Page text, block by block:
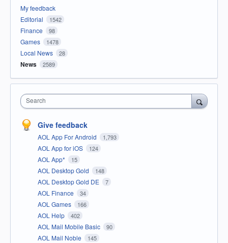
My feedback
Editorial
1542
Finance 98
Games 1478
Local News 28
News 2589
Search
Give feedback
AOL App For Android 1,793
AOL App for iOS 124
AOL App* 15
AOL Desktop Gold 148
AOL Desktop Gold DE 7
AOL Finance 34
AOL Games 166
AOL Help 402
AOL Mail Mobile Basic 90
AOL Mail Noble 145